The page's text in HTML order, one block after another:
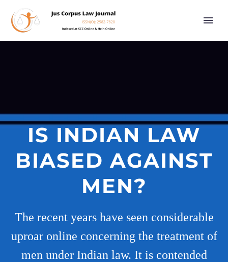
IS INDIAN LAW
BIASED AGAINST
MEN?
The recent years have seen considerable
uproar online concerning the treatment of
men under Indian law. It is contended